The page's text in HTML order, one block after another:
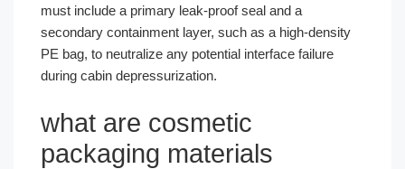
must include a primary leak-proof seal and a
secondary containment layer, such as a high-density
PE bag, to neutralize any potential interface failure
during cabin depressurization.
what are cosmetic
packaging materials